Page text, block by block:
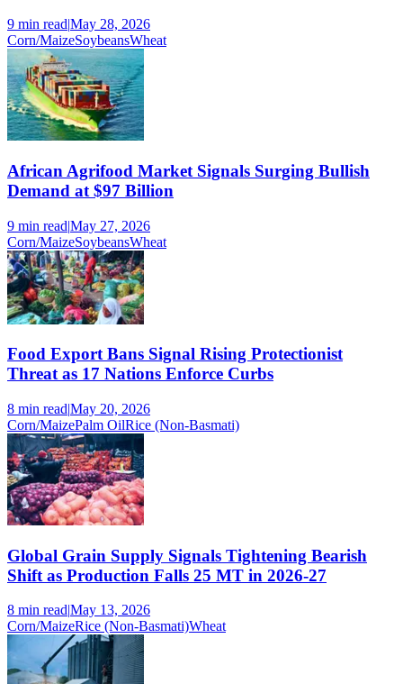
9 min read|May 28, 2026
Corn/MaizeSoybeansWheat
African Agrifood Market Signals Surging Bullish
Demand at $97 Billion
9 min read|May 27, 2026
Corn/MaizeSoybeansWheat
Food Export Bans Signal Rising Protectionist
Threat as 17 Nations Enforce Curbs
8 min read|May 20, 2026
Corn/MaizePalm OilRice (Non-Basmati)
Global Grain Supply Signals Tightening Bearish
Shift as Production Falls 25 MT in 2026-27
8 min read|May 13, 2026
Corn/MaizeRice (Non-Basmati)Wheat